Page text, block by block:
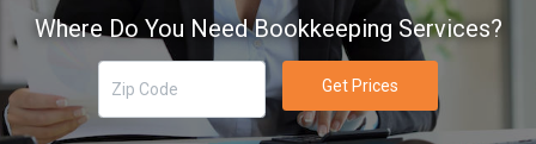
Where Do You Need Bookkeeping Services?
Get Prices